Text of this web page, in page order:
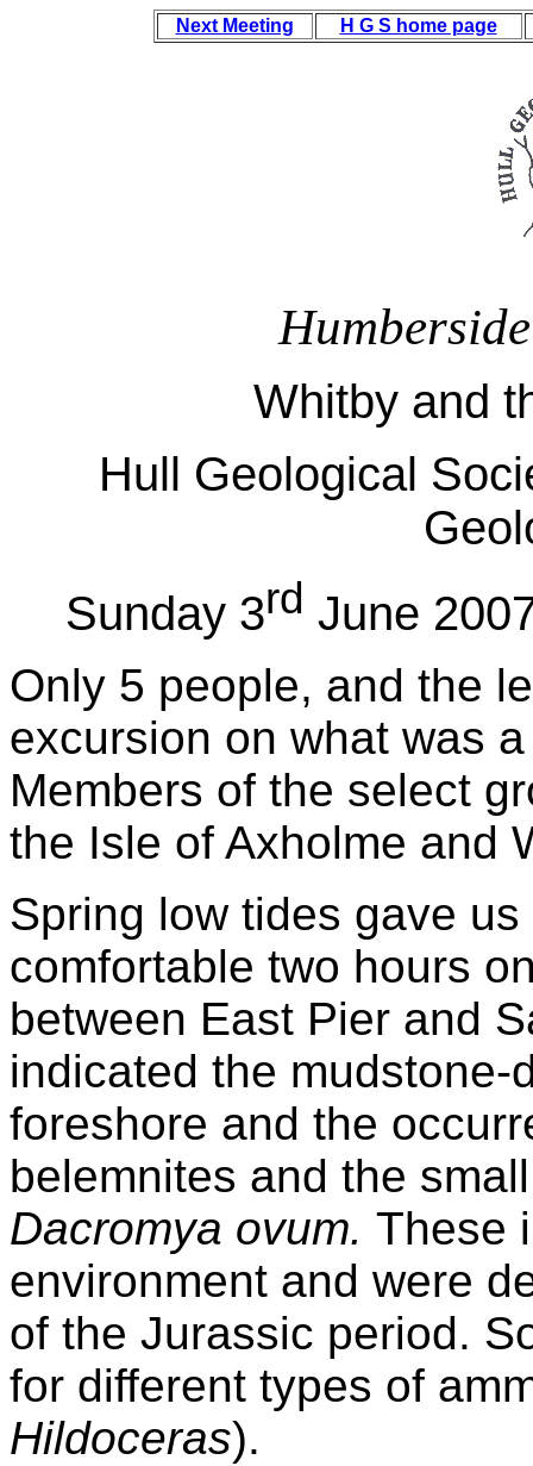
Next Meeting H G S home page
Whitby and
Hull Geological
Sunday 3rd June
Only 5 people, and the
excursion on what was
Members of the select
the Isle of Axholme and
Spring low tides gave
comfortable two hours
between East Pier and
indicated the
foreshore and the
belemnites and the
Dacromya ovum. These
environment and were
of the Jurassic period.
for different types of
Hildoceras).